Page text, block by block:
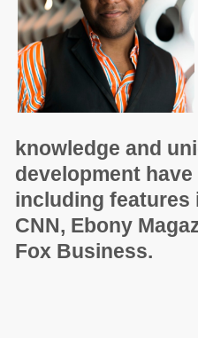
knowledge and
development
including features
CNN, Ebony
Fox Business.